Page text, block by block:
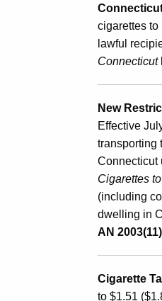
cigarettes
lawful
Connecticut
New
Effective
transporting
Connecticut
Cigarettes
(including
dwelling in
AN
Cigarette
to $1.51